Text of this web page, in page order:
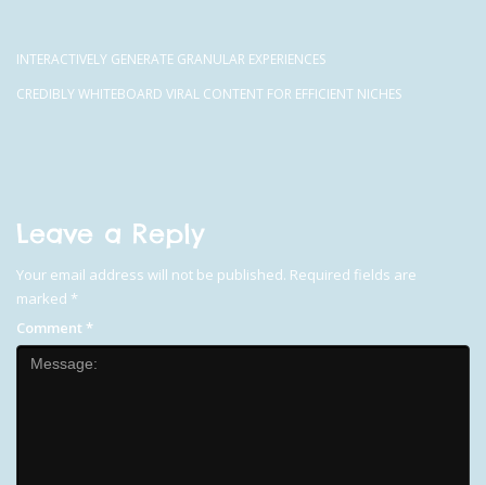
INTERACTIVELY GENERATE GRANULAR EXPERIENCES
CREDIBLY WHITEBOARD VIRAL CONTENT FOR EFFICIENT NICHES
Leave a Reply
Your email address will not be published. Required fields are
marked *
Comment *